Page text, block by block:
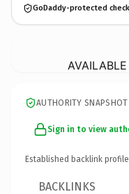
GoDaddy-protected
AUTHORITY SNAPSHOT
Sign in to view
Established backlink
BACKLINKS